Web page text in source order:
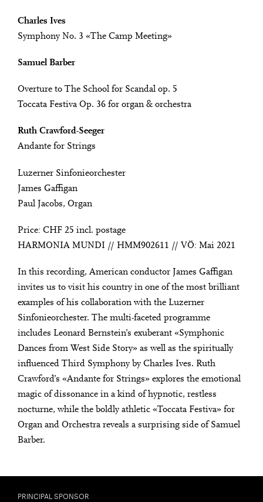
Charles Ives
Symphony No. 3 «The Camp Meeting»
Samuel Barber
Overture to The School for Scandal op. 5
Toccata Festiva Op. 36 for organ & orchestra
Ruth Crawford-Seeger
Andante for Strings
Luzerner Sinfonieorchester
James Gaffigan
Paul Jacobs, Organ
Price: CHF 25 incl. postage
HARMONIA MUNDI // HMM902611 // VÖ: Mai 2021
In this recording, American conductor James Gaffigan
invites us to visit his country in one of the most brilliant
examples of his collaboration with the Luzerner
Sinfonieorchester. The multi-faceted programme
includes Leonard Bernstein’s exuberant «Symphonic
Dances from West Side Story» as well as the spiritually
influenced Third Symphony by Charles Ives. Ruth
Crawford’s «Andante for Strings» explores the emotional
magic of dissonance in a kind of hypnotic, restless
nocturne, while the boldly athletic «Toccata Festiva» for
Organ and Orchestra reveals a surprising side of Samuel
Barber.
PRINCIPAL SPONSOR